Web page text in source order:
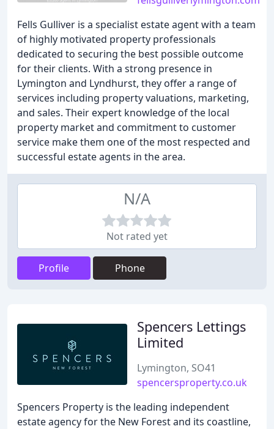
Fells Gulliver is a specialist estate agent with a team
of highly motivated property professionals
dedicated to securing the best possible outcome
for their clients. With a strong presence in
Lymington and Lyndhurst, they offer a range of
services including property valuations, marketing,
and sales. Their expert knowledge of the local
property market and commitment to customer
service make them one of the most respected and
successful estate agents in the area.
N/A
Not rated yet
Profile Phone
Spencers Lettings
Limited
Lymington, SO41
spencersproperty.co.uk
Spencers Property is the leading independent
estate agency for the New Forest and its coastline,